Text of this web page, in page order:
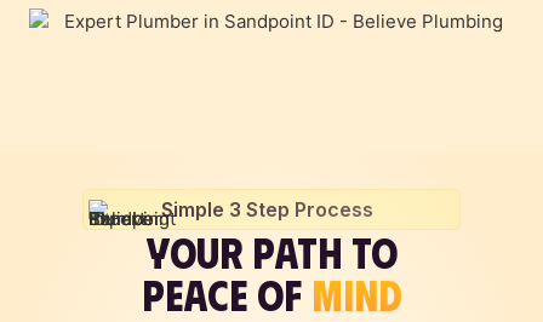
Simple 3 Step Process
YOUR PATH TO
PEACE OF MIND